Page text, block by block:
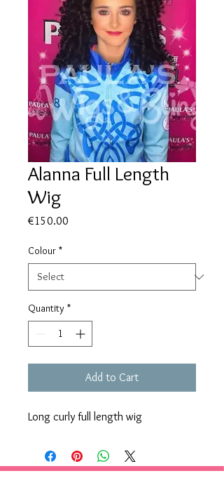
Alanna Full Length
Wig
€150.00
Colour *
Quantity *
Add to Cart
Long curly full length wig